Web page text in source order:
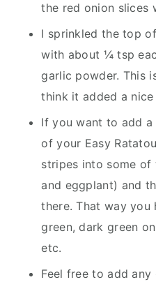
the red onion slices
I sprinkled the top
with about ¼ tsp
garlic powder. This
think it added a
If you want to add
of your Easy
stripes into some of
and eggplant) and
there. That way
green, dark green
etc.
Feel free to add